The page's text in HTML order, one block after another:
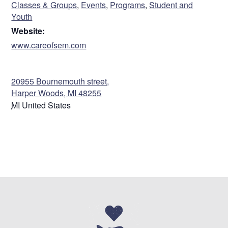
Empowering Youth • Strengthening Life Skills •
Character Development • Games, Arts, & Crafts
Cost: $0
.
Classes & Groups, Events, Programs,Student and
Youth
Website:
www.careofsem.com
20955 Bournemouth street,
Harper Woods, MI 48255
MI United States